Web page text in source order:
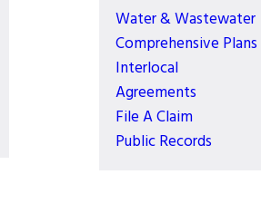
Water & Wastewater
Comprehensive Plans
Interlocal
Agreements
File A Claim
Public Records